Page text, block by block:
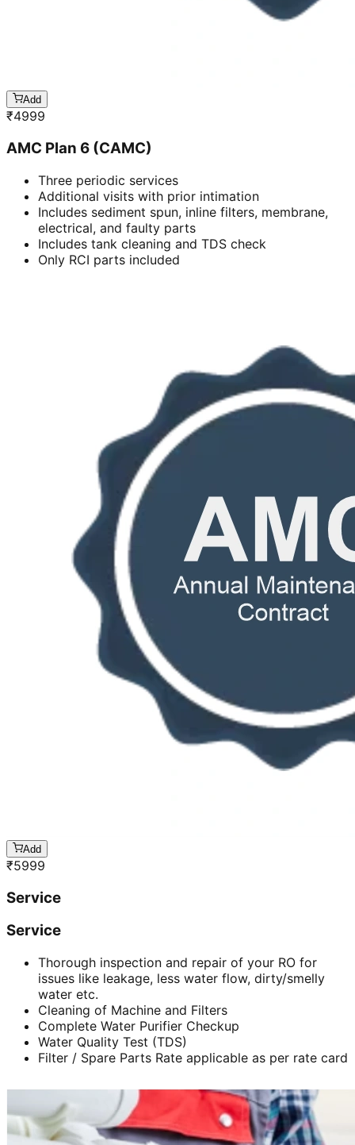
Add
₹4999
AMC Plan 6 (CAMC)
Three periodic services
Additional visits with prior intimation
Includes sediment spun, inline filters, membrane,
electrical, and faulty parts
Includes tank cleaning and TDS check
Only RCI parts included
Add
₹5999
Service
Service
Thorough inspection and repair of your RO for
issues like leakage, less water flow, dirty/smelly
water etc.
Cleaning of Machine and Filters
Complete Water Purifier Checkup
Water Quality Test (TDS)
Filter / Spare Parts Rate applicable as per rate card